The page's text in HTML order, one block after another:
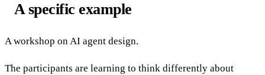
A specific example
A workshop on AI agent design.
The participants are learning to think differently about